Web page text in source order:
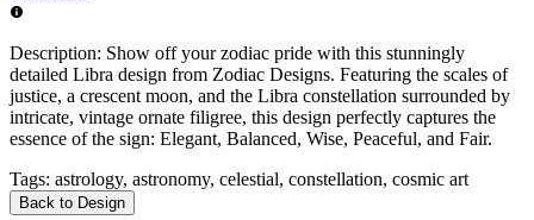
Description: Show off your zodiac pride with this stunningly
detailed Libra design from Zodiac Designs. Featuring the scales of
justice, a crescent moon, and the Libra constellation surrounded by
intricate, vintage ornate filigree, this design perfectly captures the
essence of the sign: Elegant, Balanced, Wise, Peaceful, and Fair.
Tags: astrology, astronomy, celestial, constellation, cosmic art
Back to Design